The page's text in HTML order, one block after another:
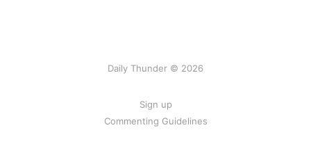
Daily Thunder © 2026
Sign up
Commenting Guidelines